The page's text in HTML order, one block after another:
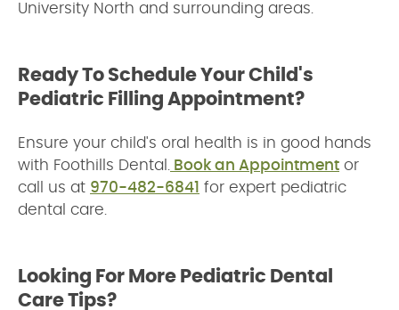
University North and surrounding areas.
Ready To Schedule Your Child's
Pediatric Filling Appointment?
Ensure your child's oral health is in good hands
with Foothills Dental.
Book an Appointment or
call us at 970-482-6841 for expert pediatric
dental care.
Looking For More Pediatric Dental
Care Tips?